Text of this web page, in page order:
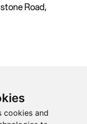
cookies and
Road,